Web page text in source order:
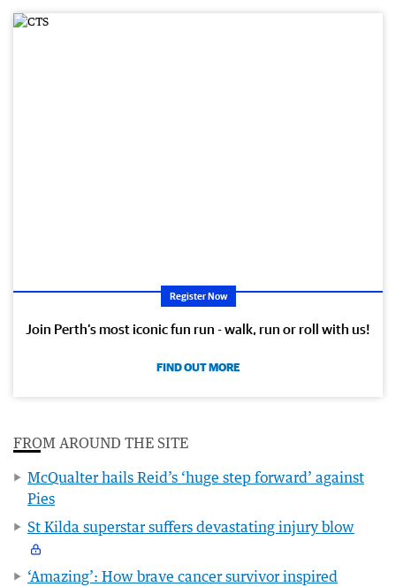
Register Now
Join Perth’s most iconic fun run - walk, run or roll with us!
FIND OUT MORE
FROM AROUND THE SITE
McQualter hails Reid’s ‘huge step forward’ against
Pies
St Kilda superstar suffers devastating injury blow
‘Amazing’: How brave cancer survivor inspired